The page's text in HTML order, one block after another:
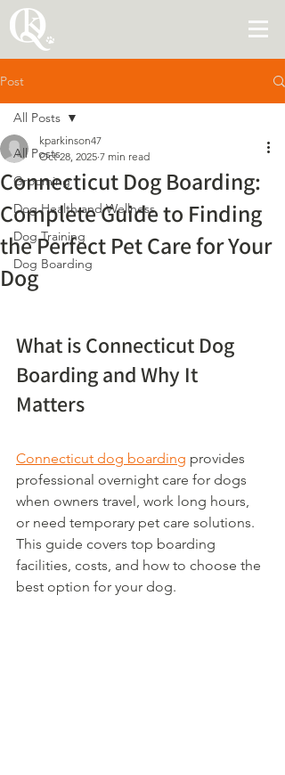
Post
All Posts
Grooming
Dog Health and Wellness
Dog Training
Dog Boarding
All Posts
Connecticut Dog Boarding:
Complete Guide to Finding
the Perfect Pet Care for Your
Dog
kparkinson47
Oct 28, 2025 7 min read
What is Connecticut Dog
Boarding and Why It
Matters
Connecticut dog boarding provides
professional overnight care for dogs
when owners travel, work long hours,
or need temporary pet care solutions.
This guide covers top boarding
facilities, costs, and how to choose the
best option for your dog.